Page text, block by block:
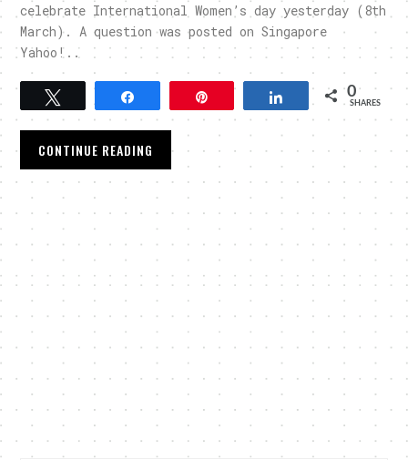
celebrate International Women’s day yesterday (8th
March). A question was posted on Singapore
Yahoo!..
Share 0
SHARES
CONTINUE READING